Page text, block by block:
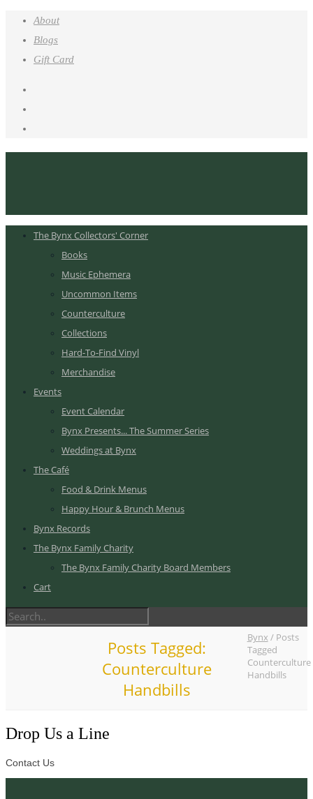
About
Blogs
Gift Card
The Bynx Collectors' Corner
Books
Music Ephemera
Uncommon Items
Counterculture
Collections
Hard-To-Find Vinyl
Merchandise
Events
Event Calendar
Bynx Presents... The Summer Series
Weddings at Bynx
The Café
Food & Drink Menus
Happy Hour & Brunch Menus
Bynx Records
The Bynx Family Charity
The Bynx Family Charity Board Members
Cart
Posts Tagged:
Counterculture
Handbills
Bynx / Posts
Tagged
Counterculture
Handbills
Drop Us a Line
Contact Us